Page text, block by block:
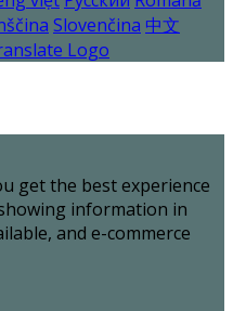
Slovenčina 中文
get the best experience
information in
and e-commerce